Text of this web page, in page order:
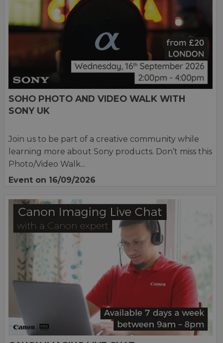
SOHO PHOTO AND VIDEO WALK WITH
SONY UK
Join us to be part of a creative community while
learning more about Sony products. Don’t miss this
Photo/Video Walk...
Event on 16/09/2026